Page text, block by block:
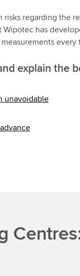
regarding the
has
explain the
unavoidable